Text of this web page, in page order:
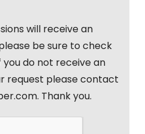
will receive an
be sure to check
you do not receive an
request please contact
Thank you.